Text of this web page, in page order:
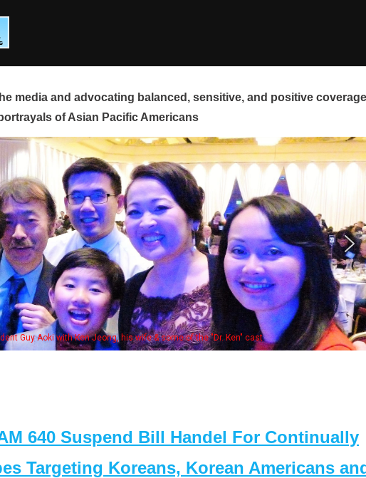
media and advocating balanced, sensitive, and positive
of Asian Pacific Americans
Some MANAA
640 Suspend Bill Handel For Continually
Targeting Koreans, Korean Americans